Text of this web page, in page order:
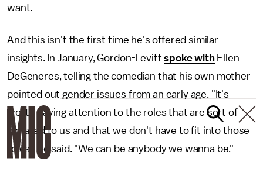
want.
And this isn't the first time he's offered similar
insights. In January, Gordon-Levittspoke withEllen
DeGeneres, telling the comedian that his own mother
pointed out gender issues from an early age. "It's
worth paying attention to the roles that are sort of
dictated to us and that we don't have to fit into those
roles," he said. "We can be anybody we wanna be."